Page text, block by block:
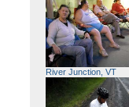
River Junction, VT